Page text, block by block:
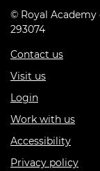
© Royal
293074
Contact us
Visit us
Login
Work with us
Accessibility
Privacy policy